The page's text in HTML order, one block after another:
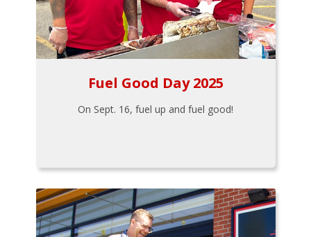
Fuel Good Day 2025
On Sept. 16, fuel up and fuel good!